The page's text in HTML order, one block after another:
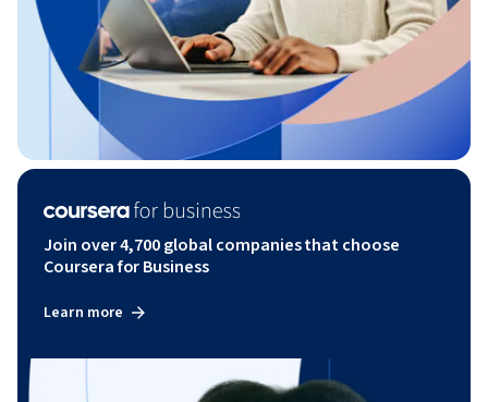
Join over 4,700 global companies that choose
Coursera for Business
Learn more